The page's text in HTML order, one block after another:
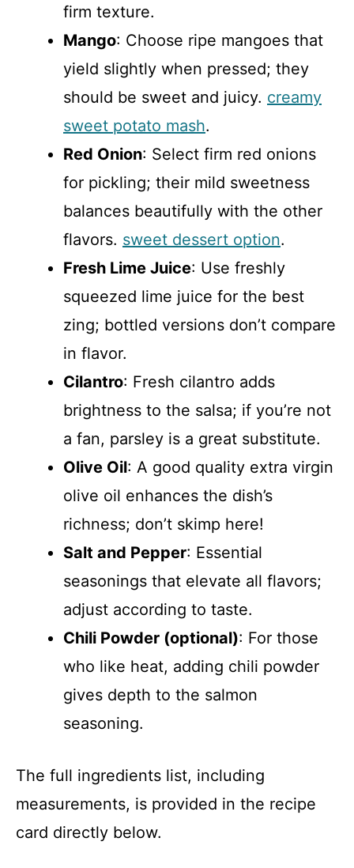
firm texture.
Mango: Choose ripe mangoes that
yield slightly when pressed; they
should be sweet and juicy. creamy
sweet potato mash.
Red Onion: Select firm red onions
for pickling; their mild sweetness
balances beautifully with the other
flavors. sweet dessert option.
Fresh Lime Juice: Use freshly
squeezed lime juice for the best
zing; bottled versions don’t compare
in flavor.
Cilantro: Fresh cilantro adds
brightness to the salsa; if you’re not
a fan, parsley is a great substitute.
Olive Oil: A good quality extra virgin
olive oil enhances the dish’s
richness; don’t skimp here!
Salt and Pepper: Essential
seasonings that elevate all flavors;
adjust according to taste.
Chili Powder (optional): For those
who like heat, adding chili powder
gives depth to the salmon
seasoning.
The full ingredients list, including
measurements, is provided in the recipe
card directly below.